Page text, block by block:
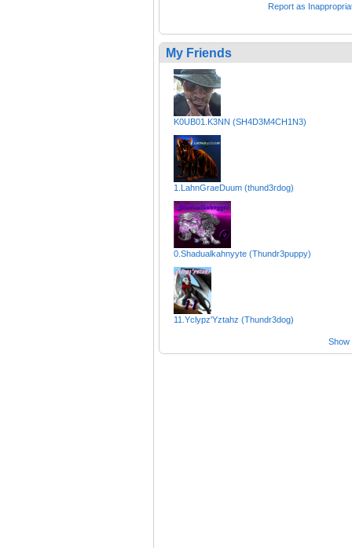
Report as
My Friends
K0UB01.K3NN (SH4D3M4CH1N3)
1.LahnGraeDuum (thund3rdog)
0.Shadualkahnyyte (Thundr3puppy)
11.Yclypz'Yztahz (Thundr3dog)
Show